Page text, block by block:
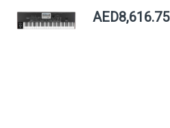
AED8,616.75